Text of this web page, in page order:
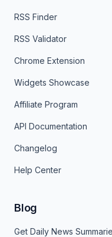
RSS Finder
RSS Validator
Chrome Extension
Widgets Showcase
Affiliate Program
API Documentation
Changelog
Help Center
Blog